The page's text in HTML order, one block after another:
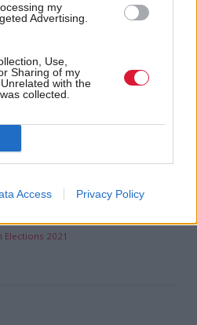
my
Advertising.
Use,
Sharing of my
with the
collected.
Access Privacy Policy
this pandemic.”
coverage of Scottish politics,
and analysis:
written by
Andy Burnham for
Elections 2021